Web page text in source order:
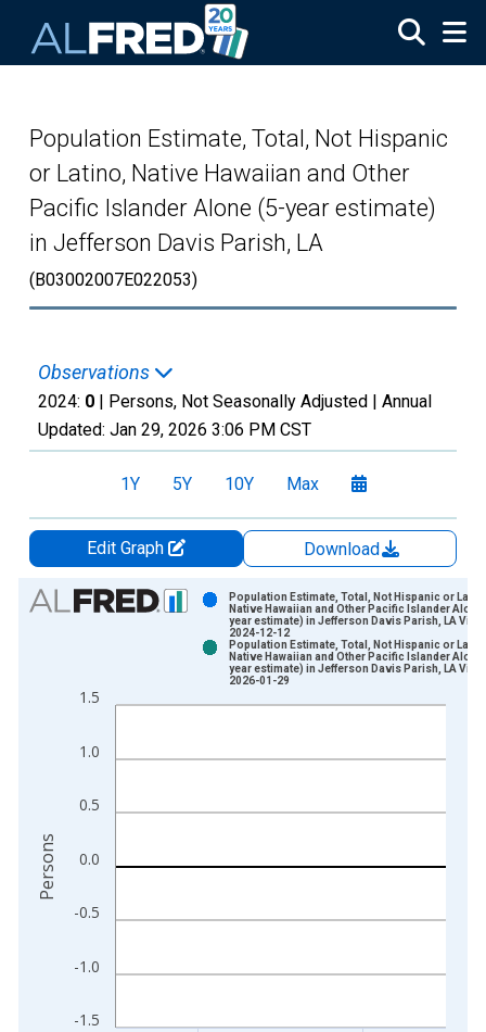
Population Estimate, Total, Not Hispanic
or Latino, Native Hawaiian and Other
Pacific Islander Alone (5-year estimate)
in Jefferson Davis Parish, LA
(B03002007E022053)
Observations
2024: 0 | Persons, Not Seasonally Adjusted | Annual
Updated: Jan 29, 2026 3:06 PM CST
1Y 5Y 10Y Max
Edit Graph
Download
Chart
View as data table, Chart
The chart has 1 X axis displaying xAxis. Data ranges from
The chart has 2 Y axes displaying Persons and yAxisRight.
-1.5
-1.0
-0.5
0.0
0.5
1.0
1.5
Population Estimate, Total, Not Hispanic or
Native Hawaiian and Other Pacific Islander Alone
year estimate) in Jefferson Davis Parish, LA
2024-12-12
Population Estimate, Total, Not Hispanic or
Native Hawaiian and Other Pacific Islander Alone
year estimate) in Jefferson Davis Parish, LA
2026-01-29
Persons